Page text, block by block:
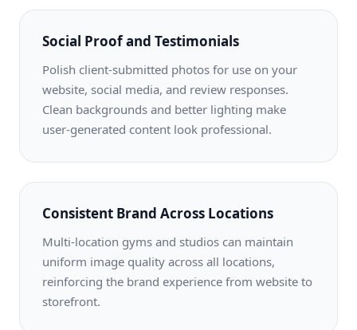
Social Proof and Testimonials
Polish client-submitted photos for use on your
website, social media, and review responses.
Clean backgrounds and better lighting make
user-generated content look professional.
Consistent Brand Across Locations
Multi-location gyms and studios can maintain
uniform image quality across all locations,
reinforcing the brand experience from website to
storefront.